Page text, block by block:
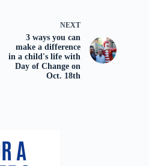
NEXT
3 ways you can
make a difference
in a child's life with
Day of Change on
Oct. 18th